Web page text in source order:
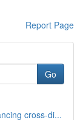
Report Page
Go
cross-di...